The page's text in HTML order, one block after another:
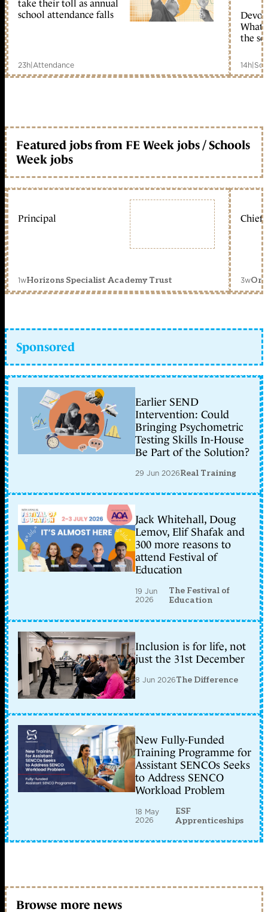
take their toll as annual
school attendance falls
23h|Attendance
What
the
14h|
Featured jobs from FE Week jobs / Schools
Week jobs
Principal
1wHorizons Specialist Academy Trust
Chief
3w
Sponsored
Earlier SEND
Intervention: Could
Bringing Psychometric
Testing Skills In-House
Be Part of the Solution?
29 Jun 2026Real Training
Jack Whitehall, Doug
Lemov, Elif Shafak and
300 more reasons to
attend Festival of
Education
19 Jun
2026
The Festival of
Education
Inclusion is for life, not
just the 31st December
8 Jun 2026The Difference
New Fully-Funded
Training Programme for
Assistant SENCOs Seeks
to Address SENCO
Workload Problem
18 May
2026
ESF
Apprenticeships
Browse more news